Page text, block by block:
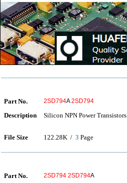
Part No. 2SD794A2SD794
Description Silicon NPN Power Transistors
File Size 122.28K / 3 Page
Part No. 2SD794 2SD794A